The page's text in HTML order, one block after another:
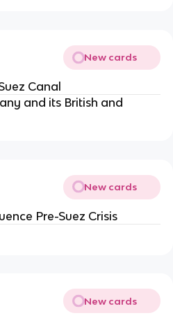
New cards
Canal
and its British and
New cards
Pre-Suez Crisis
New cards